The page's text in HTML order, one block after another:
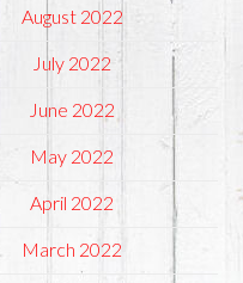
August 2022
July 2022
June 2022
May 2022
April 2022
March 2022